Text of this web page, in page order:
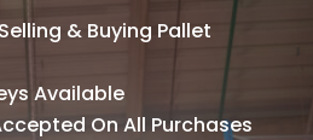
& Buying Pallet
Available
On All Purchases